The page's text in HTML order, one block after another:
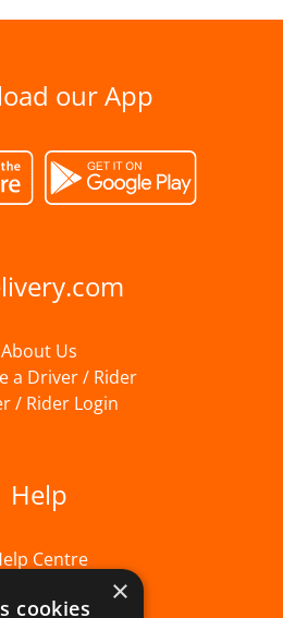
our App
About Us
a Driver / Rider
/ Rider Login
Help
Centre
×
cookies